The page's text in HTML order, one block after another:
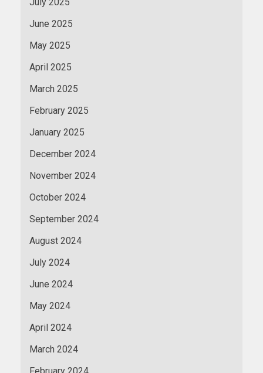
June 2025
May 2025
April 2025
March 2025
February 2025
January 2025
December 2024
November 2024
October 2024
September 2024
August 2024
July 2024
June 2024
May 2024
April 2024
March 2024